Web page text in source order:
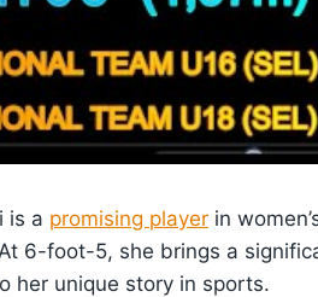
is a promising player in
6-foot-5, she brings a
her unique story in sports.